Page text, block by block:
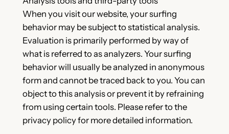
When you visit our website, your surfing
behavior may be subject to statistical analysis.
Evaluation is primarily performed by way of
what is referred to as analyzers. Your surfing
behavior will usually be analyzed in anonymous
form and cannot be traced back to you. You can
object to this analysis or prevent it by refraining
from using certain tools. Please refer to the
privacy policy for more detailed information.